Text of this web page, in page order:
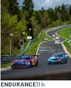
ENDURANCE11 h